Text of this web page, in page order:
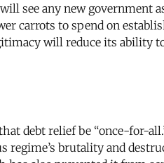
see any new
carrots to spend on
will reduce its ability
debt relief be “once-
regime’s brutality and